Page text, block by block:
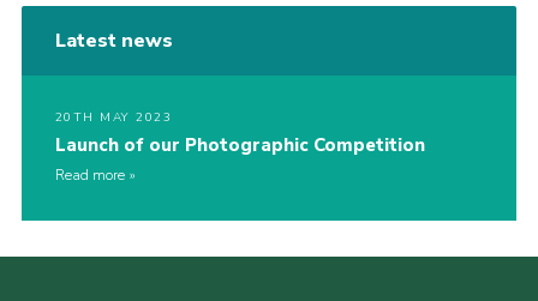
Latest news
20TH MAY 2023
Launch of our Photographic Competition
Read more